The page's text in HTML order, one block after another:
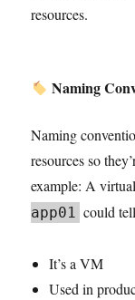
resources.
Naming
Naming
resources so
example: A
app01 could
It’s a VM
Used in